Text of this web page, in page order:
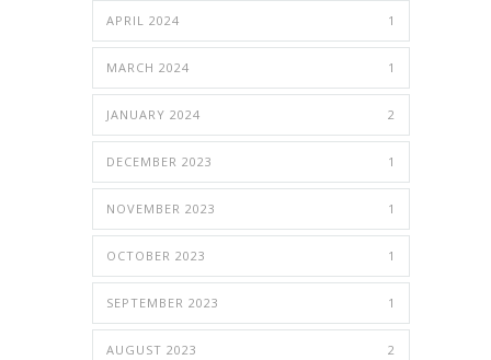
APRIL 2024 1
MARCH 2024 1
JANUARY 2024 2
DECEMBER 2023 1
NOVEMBER 2023 1
OCTOBER 2023 1
SEPTEMBER 2023 1
AUGUST 2023 2